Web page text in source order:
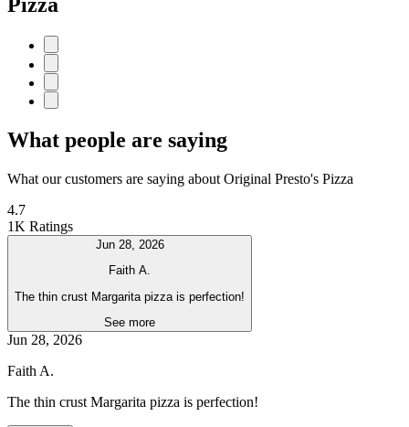
What people are saying
What our customers are saying about Original Presto's Pizza
4.7
1K Ratings
Jun 28, 2026
Faith A.
The thin crust Margarita pizza is perfection!
See more
Jun 28, 2026
Faith A.
The thin crust Margarita pizza is perfection!